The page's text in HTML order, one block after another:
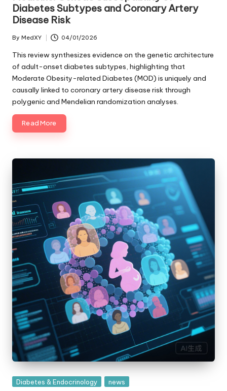
Diabetes Subtypes and Coronary Artery
Disease Risk
Posted
by
By MedXY 04/01/2026
This review synthesizes evidence on the genetic architecture
of adult-onset diabetes subtypes, highlighting that
Moderate Obesity-related Diabetes (MOD) is uniquely and
causally linked to coronary artery disease risk through
polygenic and Mendelian randomization analyses.
Read More
Posted
Diabetes & Endocrinology news